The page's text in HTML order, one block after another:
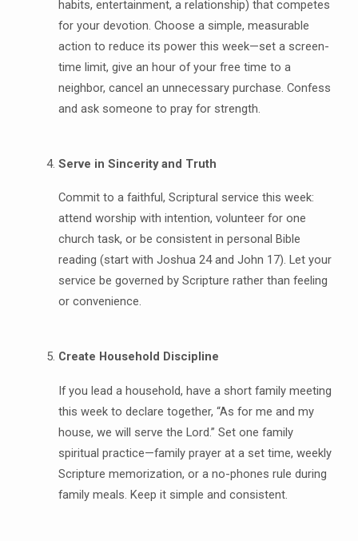
habits, entertainment, a relationship) that competes
for your devotion. Choose a simple, measurable
action to reduce its power this week—set a screen-
time limit, give an hour of your free time to a
neighbor, cancel an unnecessary purchase. Confess
and ask someone to pray for strength.
Serve in Sincerity and Truth
Commit to a faithful, Scriptural service this week:
attend worship with intention, volunteer for one
church task, or be consistent in personal Bible
reading (start with Joshua 24 and John 17). Let your
service be governed by Scripture rather than feeling
or convenience.
Create Household Discipline
If you lead a household, have a short family meeting
this week to declare together, “As for me and my
house, we will serve the Lord.” Set one family
spiritual practice—family prayer at a set time, weekly
Scripture memorization, or a no-phones rule during
family meals. Keep it simple and consistent.